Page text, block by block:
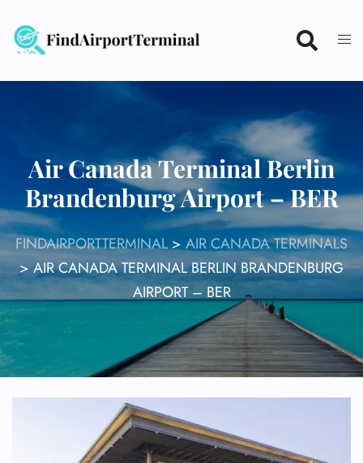
content
Air Canada Terminal Berlin
Brandenburg Airport – BER
FINDAIRPORTTERMINAL> AIR CANADA TERMINALS
>AIR CANADA TERMINAL BERLIN BRANDENBURG
AIRPORT – BER